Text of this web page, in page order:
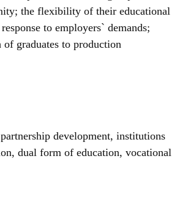
the flexibility of their educational
to employers` demands;
graduates to production
development, institutions
, dual form of education, vocational